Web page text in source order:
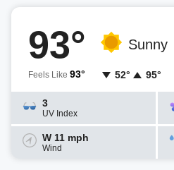
93°
Feels Like 93°
Sunny
52° 95°
3
UV Index
W 11 mph
Wind